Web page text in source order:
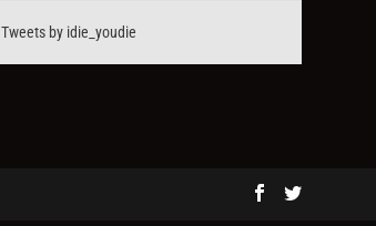
Tweets by idie_youdie